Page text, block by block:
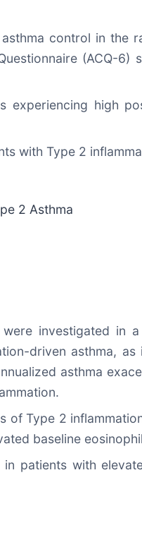
control in the
(ACQ-6)
high
with Type 2
2 Asthma
investigated in
driven asthma,
asthma
of Type 2
baseline
in patients with